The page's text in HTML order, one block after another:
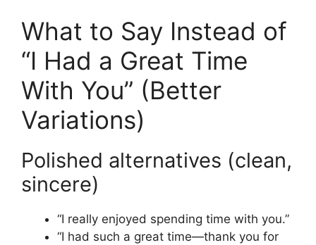
What to Say Instead of
“I Had a Great Time
With You” (Better
Variations)
Polished alternatives (clean,
sincere)
“I really enjoyed spending time with you.”
“I had such a great time—thank you for